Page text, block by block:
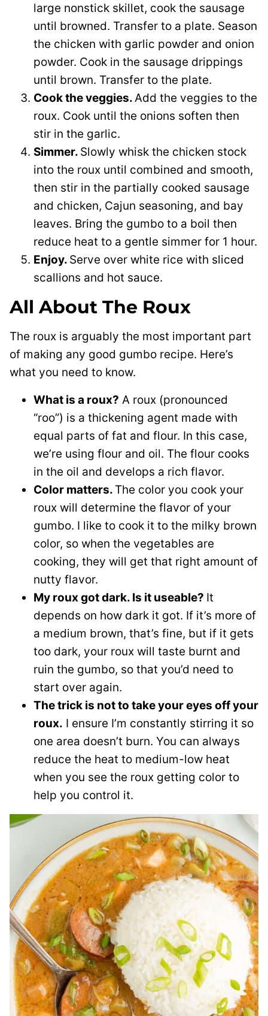
large nonstick skillet, cook the sausage
until browned. Transfer to a plate. Season
the chicken with garlic powder and onion
powder. Cook in the sausage drippings
until brown. Transfer to the plate.
Cook the veggies.Add the veggies to the
roux. Cook until the onions soften then
stir in the garlic.
Simmer. Slowly whisk the chicken stock
into the roux until combined and smooth,
then stir in the partially cooked sausage
and chicken, Cajun seasoning, and bay
leaves. Bring the gumbo to a boil then
reduce heat to a gentle simmer for 1 hour.
Enjoy. Serve over white rice with sliced
scallions and hot sauce.
All About The Roux
The roux is arguably the most important part
of making any good gumbo recipe. Here’s
what you need to know.
What is a roux? A roux (pronounced
“roo”) is a thickening agent made with
equal parts of fat and flour. In this case,
we’re using flour and oil. The flour cooks
in the oil and develops a rich flavor.
Color matters. The color you cook your
roux will determine the flavor of your
gumbo. I like to cook it to the milky brown
color, so when the vegetables are
cooking, they will get that right amount of
nutty flavor.
My roux got dark. Is it useable? It
depends on how dark it got. If it’s more of
a medium brown, that’s fine, but if it gets
too dark, your roux will taste burnt and
ruin the gumbo, so that you’d need to
start over again.
The trick is not to take your eyes off your
roux. I ensure I’m constantly stirring it so
one area doesn’t burn. You can always
reduce the heat to medium-low heat
when you see the roux getting color to
help you control it.